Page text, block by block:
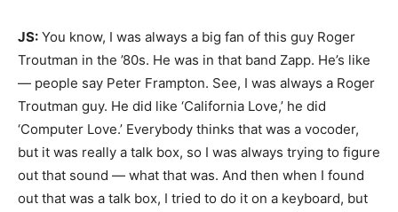
JS: You know, I was always a big fan of this guy Roger
Troutman in the ’80s. He was in that band Zapp. He’s like
— people say Peter Frampton. See, I was always a Roger
Troutman guy. He did like ‘California Love,’ he did
‘Computer Love.’ Everybody thinks that was a vocoder,
but it was really a talk box, so I was always trying to figure
out that sound — what that was. And then when I found
out that was a talk box, I tried to do it on a keyboard, but